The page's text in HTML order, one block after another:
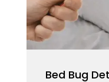
Bed Bug